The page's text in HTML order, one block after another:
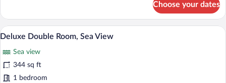
Double
Room,
Garden
Choose your dates
View
all
photos
for
Deluxe
In-room safe, iron/ironing board (on
5
Deluxe Double Room, Sea View
Sea view
344 sq ft
1 bedroom